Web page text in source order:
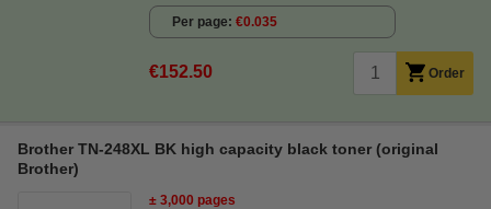
Per page €0.035
€152.50 Order
Brother TN-248XL BK high capacity black toner (original
Brother)
± 3,000 pages